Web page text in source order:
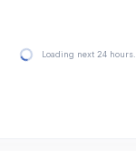
Loading next 24 hours…